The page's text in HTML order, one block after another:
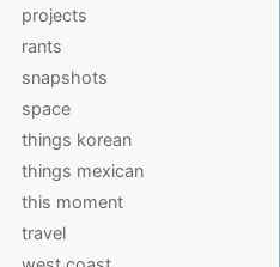
projects
rants
snapshots
space
things korean
things mexican
this moment
travel